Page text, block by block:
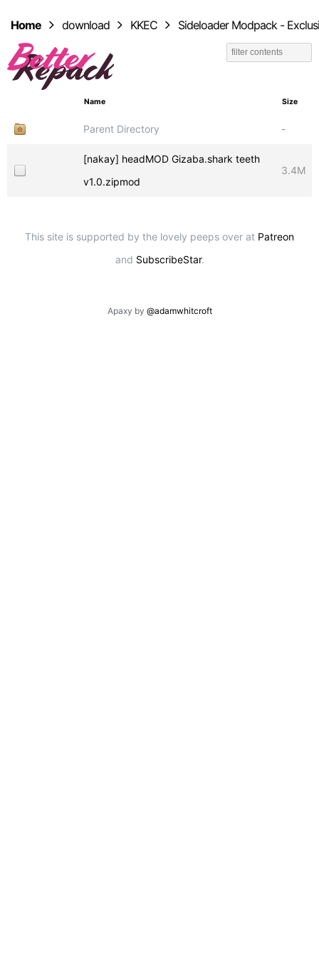
Home download KKEC Sideloader Modpack -
Name Size
Parent Directory -
[nakay] headMOD Gizaba.shark teeth
v1.0.zipmod
3.4M
This site is supported by the lovely peeps over at Patreon
and SubscribeStar.
Apaxy by @adamwhitcroft